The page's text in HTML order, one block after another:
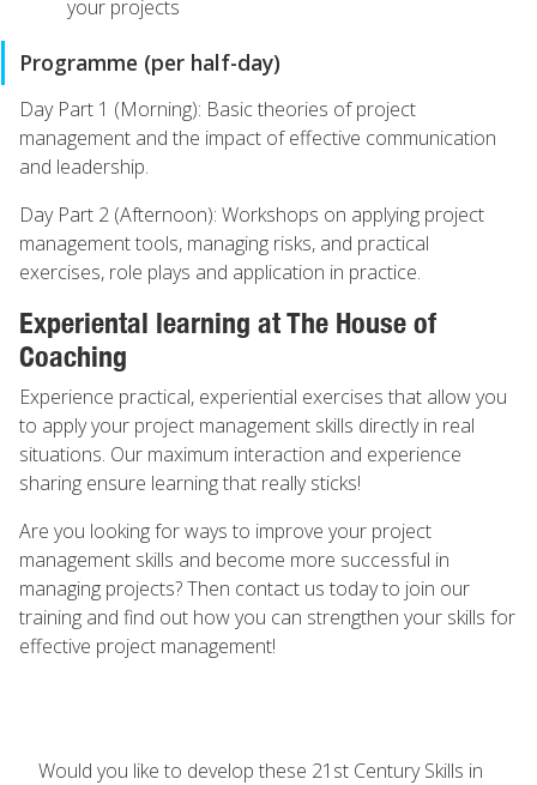
your projects
Programme (per half-day)
Day Part 1 (Morning): Basic theories of project
management and the impact of effective communication
and leadership.
Day Part 2 (Afternoon): Workshops on applying project
management tools, managing risks, and practical
exercises, role plays and application in practice.
Experiental learning at The House of
Coaching
Experience practical, experiential exercises that allow you
to apply your project management skills directly in real
situations. Our maximum interaction and experience
sharing ensure learning that really sticks!
Are you looking for ways to improve your project
management skills and become more successful in
managing projects? Then contact us today to join our
training and find out how you can strengthen your skills for
effective project management!
Would you like to develop these 21st Century Skills in